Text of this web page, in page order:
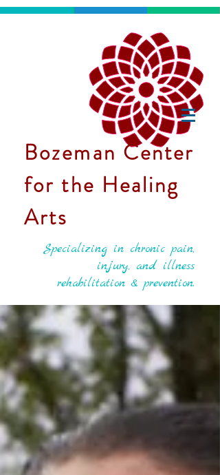
Bozeman Center
for the Healing
Arts
Specializing in chronic pain,
injury, and illness
rehabilitation & prevention.